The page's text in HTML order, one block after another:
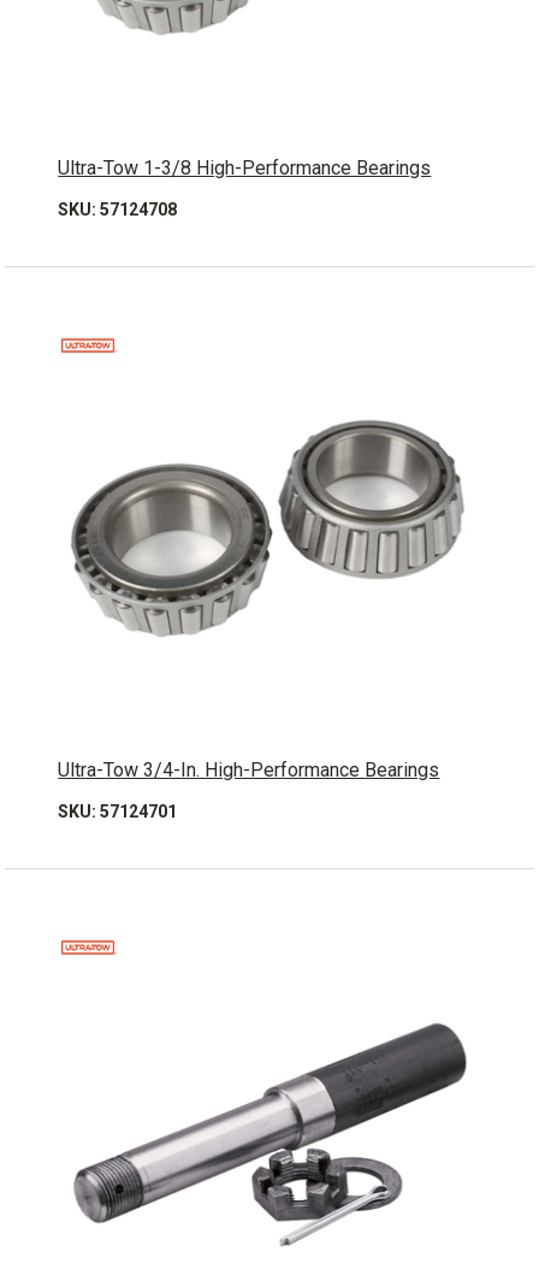
Ultra-Tow 1-3/8 High-Performance Bearings
SKU: 57124708
Ultra-Tow 3/4-In. High-Performance Bearings
SKU: 57124701